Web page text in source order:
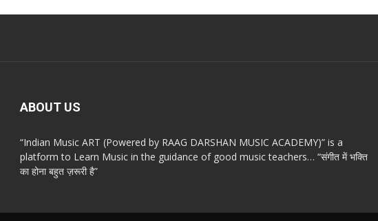
ABOUT US
“Indian Music ART (Powered by RAAG DARSHAN MUSIC ACADEMY)” is a
platform to Learn Music in the guidance of good music teachers… “संगीत में भक्ति
का होना बहुत ज़रूरी है”